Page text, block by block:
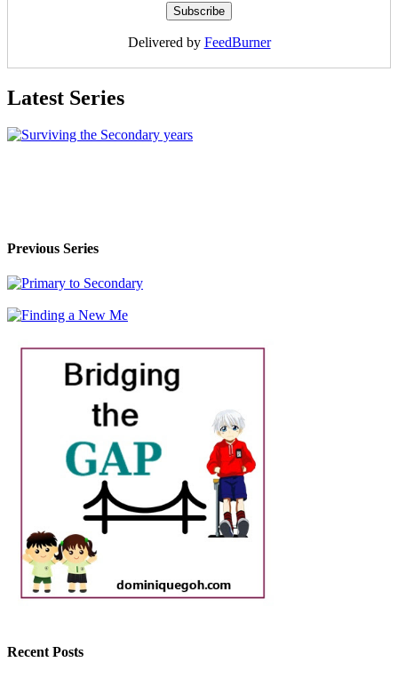
Delivered by FeedBurner
Latest Series
Previous Series
Recent Posts